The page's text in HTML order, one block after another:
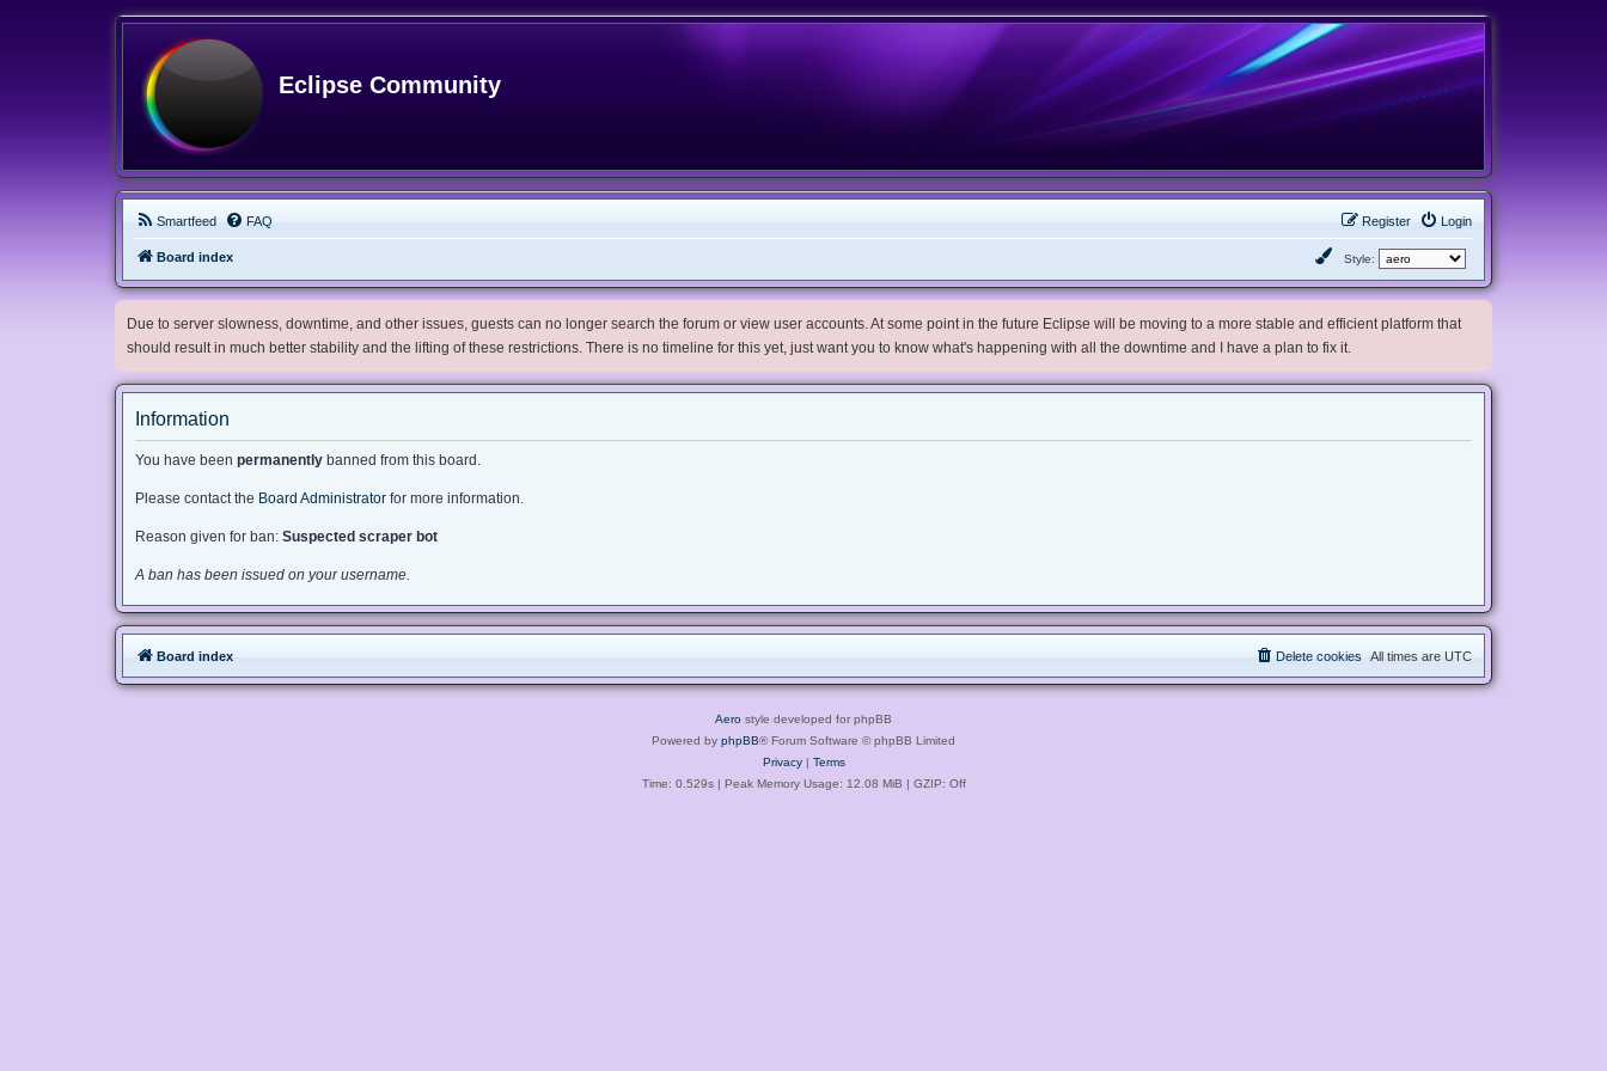
Eclipse Community
Smartfeed FAQ Login
Register
Board index Style:
Due to server slowness, downtime, and other issues, guests can no longer search the forum or view user accounts. At some point in the future Eclipse will be moving to a more stable and efficient platform that
should result in much better stability and the lifting of these restrictions. There is no timeline for this yet, just want you to know what's happening with all the downtime and I have a plan to fix it.
Information
You have been permanently banned from this board.
Please contact the Board Administrator for more information.
Reason given for ban: Suspected scraper bot
A ban has been issued on your username.
Board index All times are UTC
Delete cookies
Aero style developed for phpBB
Powered by phpBB® Forum Software © phpBB Limited
Privacy| Terms
Time: 0.529s| Peak Memory Usage: 12.08 MiB | GZIP: Off